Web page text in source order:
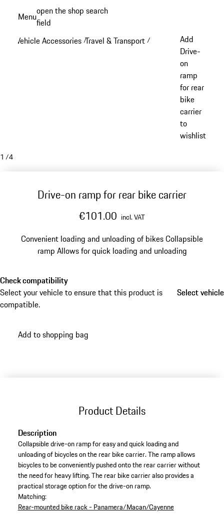
content
Menuopen the shop search
field
Vehicle Accessories /Travel & Transport /
Add
Drive-
on
ramp
for rear
bike
carrier
to
wishlist
1 /4
Drive-on ramp for rear bike carrier
€101.00 incl. VAT
Convenient loading and unloading of bikesCollapsible
ramp Allows for quick loading and unloading
Check compatibility
Select your vehicle to ensure that this product is
compatible.
Select vehicle
Select vehicle
Add to shopping bag
Product Details
Description
Collapsible drive-on ramp for easy and quick loading and
unloading of bicycles on the rear bike carrier. The ramp allows
bicycles to be conveniently pushed onto the rear carrier without
the need for heavy lifting. The rear bike carrier also provides a
practical storage option for the drive-on ramp.
Matching:
Rear-mounted bike rack - Panamera/Macan/Cayenne